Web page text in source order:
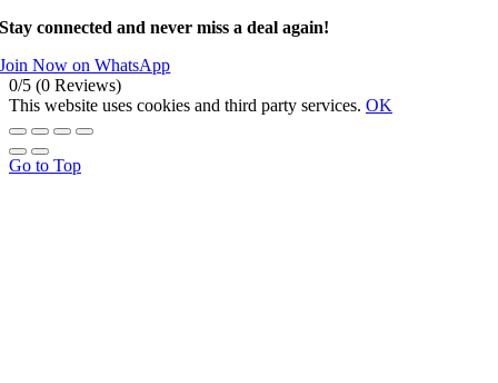
Stay connected and never miss a deal again!
Join Now on WhatsApp
0/5 (0 Reviews)
This website uses cookies and third party services. OK
Go to Top